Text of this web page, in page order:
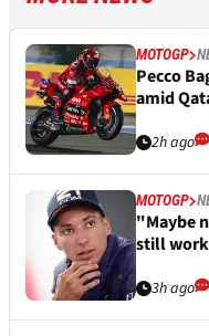
MOTOGP
Pecco
amid
2h ago
MOTOGP
"Maybe
still
3h ago